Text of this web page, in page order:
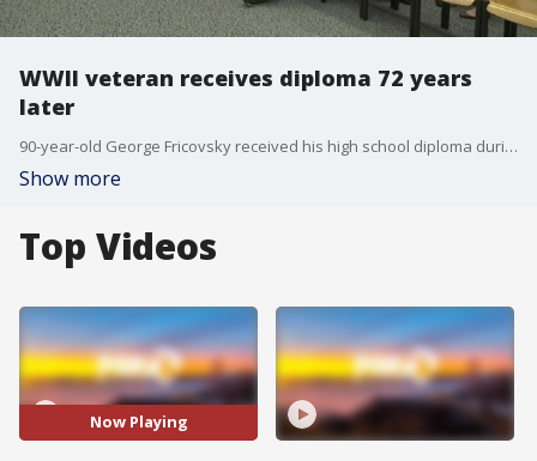
WWII veteran receives diploma 72 years
later
90-year-old George Fricovsky received his high school diploma during a special ceremony.
Show more
Top Videos
Now Playing